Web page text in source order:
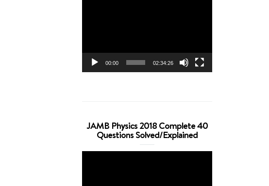
00:00 02:34:26
JAMB Physics 2018 Complete 40
Questions Solved/Explained